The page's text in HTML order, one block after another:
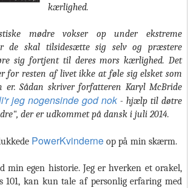
kærlighed.
mødre vokser op under ekstreme
de skal tilsidesætte sig selv og præstere
sig fortjent til deres mors kærlighed. Det
for resten af livet ikke at føle sig elsket som
er. Sådan skriver forfatteren Karyl McBride
jeg nogensinde god nok- hjælp til døtre
der er udkommet på dansk i juli 2014.
PowerKvinderne op på min skærm.
min egen historie. Jeg er hverken et orakel,
101, kan kun tale af personlig erfaring med